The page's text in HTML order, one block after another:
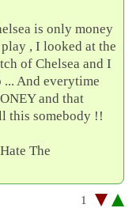
is only money
, I looked at the
of Chelsea and I
And everytime
and that
this somebody !!
The
1